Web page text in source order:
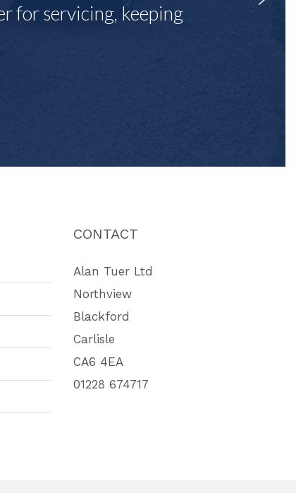
for servicing, keeping
CONTACT
Alan Tuer Ltd
Northview
Blackford
Carlisle
CA6 4EA
01228 674717